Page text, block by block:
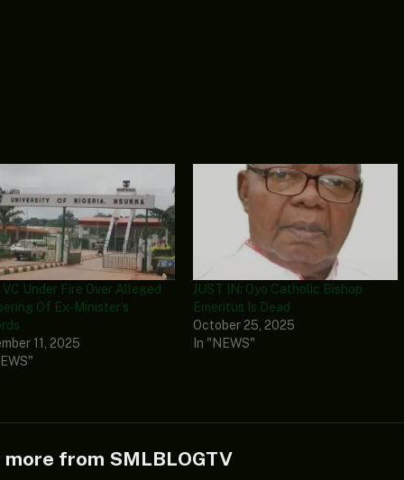
VC Under Fire Over Alleged
Of Ex-Minister’s
11, 2025
JUST IN: Oyo Catholic Bishop
Emeritus Is Dead
October 25, 2025
In "NEWS"
more from SMLBLOGTV